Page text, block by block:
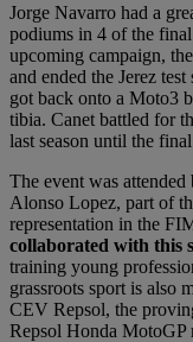
Jorge Navarro had a
podiums in 4 of the
upcoming campaign,
and ended the Jerez
got back onto a Moto3
tibia. Canet battled for
last season until the
The event was
Alonso Lopez, part of
representation in the
collaborated with this
training young
grassroots sport is also
CEV Repsol, the
Repsol Honda MotoGP